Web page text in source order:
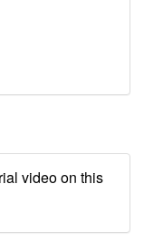
video on this